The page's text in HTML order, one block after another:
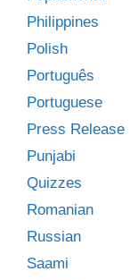
Philippines
Polish
Português
Portuguese
Press Release
Punjabi
Quizzes
Romanian
Russian
Saami